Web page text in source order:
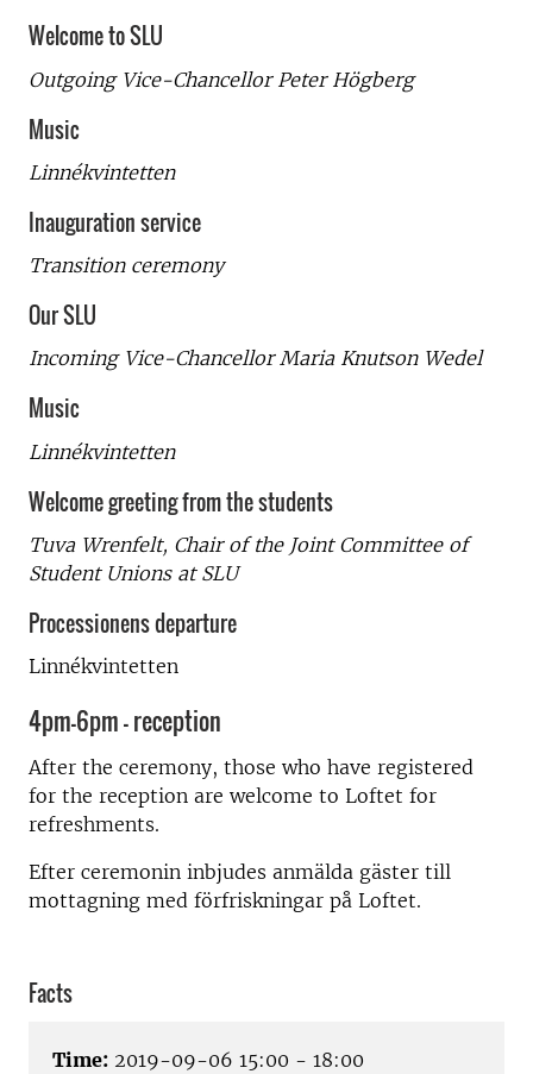
Welcome to SLU
Outgoing Vice-Chancellor Peter Högberg
Music
Linnékvintetten
Inauguration service
Transition ceremony
Our SLU
Incoming Vice-Chancellor Maria Knutson Wedel
Music
Linnékvintetten
Welcome greeting from the students
Tuva Wrenfelt, Chair of the Joint Committee of
Student Unions at SLU
Processionens departure
Linnékvintetten
4pm-6pm - reception
After the ceremony, those who have registered
for the reception are welcome to Loftet for
refreshments.
Efter ceremonin inbjudes anmälda gäster till
mottagning med förfriskningar på Loftet.
Facts
Time: 2019-09-06 15:00 - 18:00